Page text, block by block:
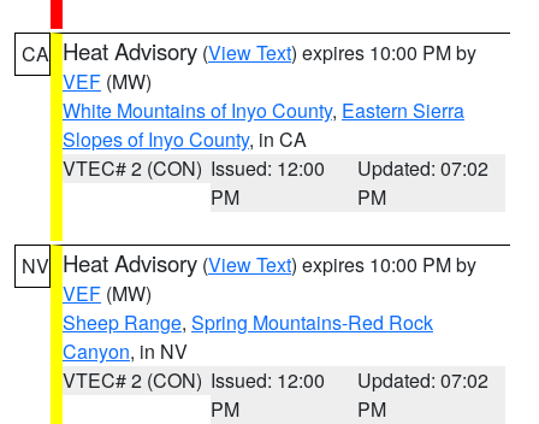
CA Heat Advisory (View Text) expires 10:00 PM by
VEF (MW)
White Mountains of Inyo County, Eastern Sierra
Slopes of Inyo County, in CA
VTEC# 2 (CON) Issued: 12:00
PM
Updated: 07:02
PM
NV Heat Advisory (View Text) expires 10:00 PM by
VEF (MW)
Sheep Range, Spring Mountains-Red Rock
Canyon, in NV
VTEC# 2 (CON) Issued: 12:00
PM
Updated: 07:02
PM